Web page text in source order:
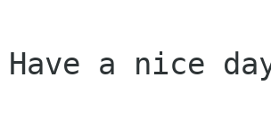
Have a nice